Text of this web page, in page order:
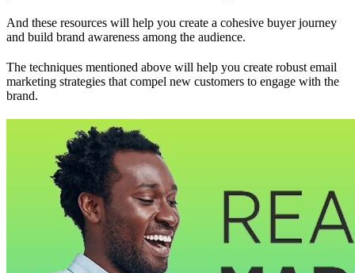
And these resources will help you create a cohesive buyer journey
and build brand awareness among the audience.
The techniques mentioned above will help you create robust email
marketing strategies that compel new customers to engage with the
brand.